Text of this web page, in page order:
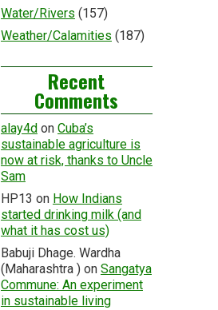
Water/Rivers (157)
Weather/Calamities (187)
Recent
Comments
alay4don Cuba’s
sustainable agriculture is
now at risk, thanks to Uncle
Sam
HP13 on How Indians
started drinking milk (and
what it has cost us)
Babuji Dhage. Wardha
(Maharashtra )on Sangatya
Commune: An experiment
in sustainable living